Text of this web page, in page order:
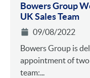
Bowers Group
UK Sales Team
09/08/2022
Bowers Group is
appointment of two
team:...